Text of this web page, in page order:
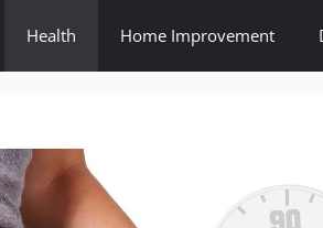
Health Home Improvement